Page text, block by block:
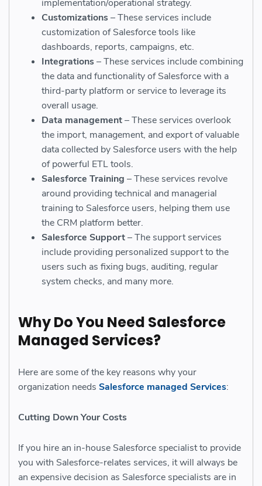
implementation/operational strategy.
Customizations– These services include
customization of Salesforce tools like
dashboards, reports, campaigns, etc.
Integrations– These services include combining
the data and functionality of Salesforce with a
third-party platform or service to leverage its
overall usage.
Data management– These services overlook
the import, management, and export of valuable
data collected by Salesforce users with the help
of powerful ETL tools.
Salesforce Training – These services revolve
around providing technical and managerial
training to Salesforce users, helping them use
the CRM platform better.
Salesforce Support– The support services
include providing personalized support to the
users such as fixing bugs, auditing, regular
system checks, and many more.
Why Do You Need Salesforce
Managed Services?
Here are some of the key reasons why your
organization needs Salesforce managed Services:
Cutting Down Your Costs
If you hire an in-house Salesforce specialist to provide
you with Salesforce-relates services, it will always be
an expensive decision as Salesforce specialists are in